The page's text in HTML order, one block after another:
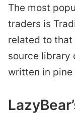
The most
traders is
related to that
source library
written in